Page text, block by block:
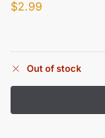
$2.99
Out of stock